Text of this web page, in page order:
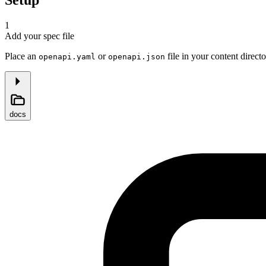
1
Add your spec file
Place an openapi.yaml or openapi.json file in your content
docs